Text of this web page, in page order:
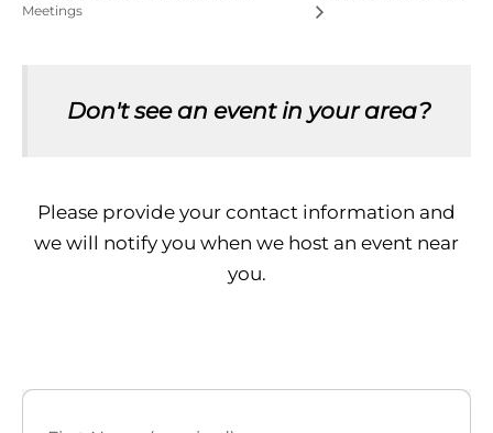
Meetings
Don't see an event in your area?
Please provide your contact information and
we will notify you when we host an event near
you.